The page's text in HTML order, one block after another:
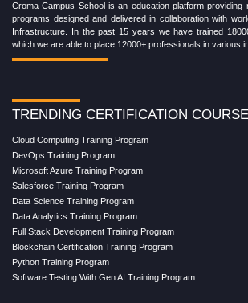
Croma Campus School is an education platform providing
programs designed and delivered in collaboration with
Infrastructure. In the past 15 years we have trained
which we are able to place 12000+ professionals in various
TRENDING CERTIFICATION
Cloud Computing Training Program
DevOps Training Program
Microsoft Azure Training Program
Salesforce Training Program
Data Science Training Program
Data Analytics Training Program
Full Stack Development Training Program
Blockchain Certification Training Program
Python Training Program
Software Testing With Gen AI Training Program